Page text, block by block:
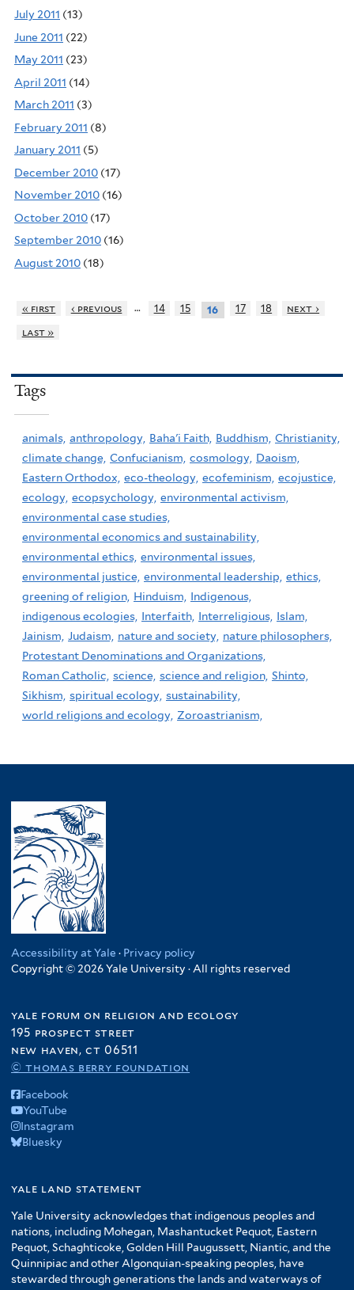
July 2011 (13)
June 2011 (22)
May 2011 (23)
April 2011 (14)
March 2011 (3)
February 2011 (8)
January 2011 (5)
December 2010 (17)
November 2010 (16)
October 2010 (17)
September 2010 (16)
August 2010 (18)
« first ‹ previous … 14 15 16 17 18
next ›
last »
Tags
animals, anthropology, Baha'i Faith, Buddhism, Christianity,
climate change, Confucianism, cosmology, Daoism,
Eastern Orthodox, eco-theology, ecofeminism, ecojustice,
ecology, ecopsychology, environmental activism,
environmental case studies,
environmental economics and sustainability,
environmental ethics, environmental issues,
environmental justice, environmental leadership, ethics,
greening of religion, Hinduism, Indigenous,
indigenous ecologies, Interfaith, Interreligious, Islam,
Jainism, Judaism, nature and society, nature philosophers,
Protestant Denominations and Organizations,
Roman Catholic, science, science and religion, Shinto,
Sikhism, spiritual ecology, sustainability,
world religions and ecology, Zoroastrianism,
Accessibility at Yale · Privacy policy
Copyright © 2026 Yale University · All rights reserved
yale forum on religion and ecology
195 prospect street
new haven, ct 06511
© thomas berry foundation
Facebook
YouTube
Instagram
Bluesky
yale land statement
Yale University acknowledges that indigenous peoples and
nations, including Mohegan, Mashantucket Pequot, Eastern
Pequot, Schaghticoke, Golden Hill Paugussett, Niantic, and the
Quinnipiac and other Algonquian-speaking peoples, have
stewarded through generations the lands and waterways of